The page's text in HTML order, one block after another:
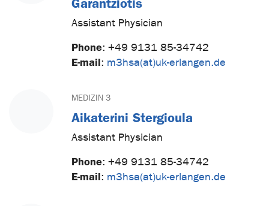
Garantziotis
Assistant Physician
Phone: +49 9131 85-34742
E-mail: m3hsa(at)uk-erlangen.de
MEDIZIN 3
Aikaterini Stergioula
Assistant Physician
Phone: +49 9131 85-34742
E-mail: m3hsa(at)uk-erlangen.de